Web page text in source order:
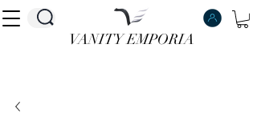
VANITY EMPORIA
VANITY EMPORIA